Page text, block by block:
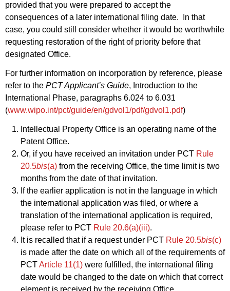
provided that you were prepared to accept the
consequences of a later international filing date. In that
case, you could still consider whether it would be worthwhile
requesting restoration of the right of priority before that
designated Office.
For further information on incorporation by reference, please
refer to the PCT Applicant’s Guide, Introduction to the
International Phase, paragraphs 6.024 to 6.031
(www.wipo.int/pct/guide/en/gdvol1/pdf/gdvol1.pdf)
Intellectual Property Office is an operating name of the
Patent Office.
Or, if you have received an invitation under PCT Rule
20.5bis(a) from the receiving Office, the time limit is two
months from the date of that invitation.
If the earlier application is not in the language in which
the international application was filed, or where a
translation of the international application is required,
please refer to PCT Rule 20.6(a)(iii).
It is recalled that if a request under PCT Rule 20.5bis(c)
is made after the date on which all of the requirements of
PCTArticle 11(1) were fulfilled, the international filing
date would be changed to the date on which that correct
element is received by the receiving Office.